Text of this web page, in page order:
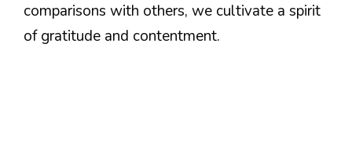
comparisons with others, we cultivate a spirit
of gratitude and contentment.